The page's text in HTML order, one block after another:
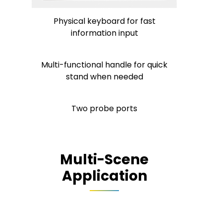
Physical keyboard for fast
information input
Multi-functional handle for quick
stand when needed
Two probe ports
Multi-Scene
Application